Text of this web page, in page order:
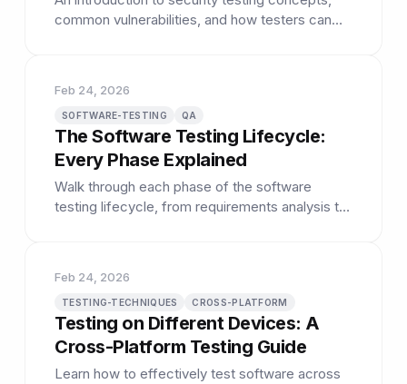
common vulnerabilities, and how testers can
Feb 24, 2026
SOFTWARE-TESTING QA
The Software Testing Lifecycle:
Every Phase Explained
Walk through each phase of the software
testing lifecycle, from requirements analysis to
Feb 24, 2026
TESTING-TECHNIQUES CROSS-PLATFORM
Testing on Different Devices: A
Cross-Platform Testing Guide
Learn how to effectively test software across